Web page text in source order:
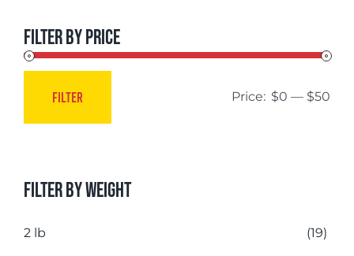
Filter by price
price
price
FILTER Price: $0 — $50
Filter by Weight
2 lb (19)